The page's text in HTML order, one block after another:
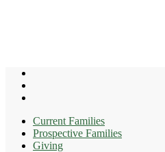
Current Families
Prospective Families
Giving